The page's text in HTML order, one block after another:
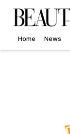
Home News